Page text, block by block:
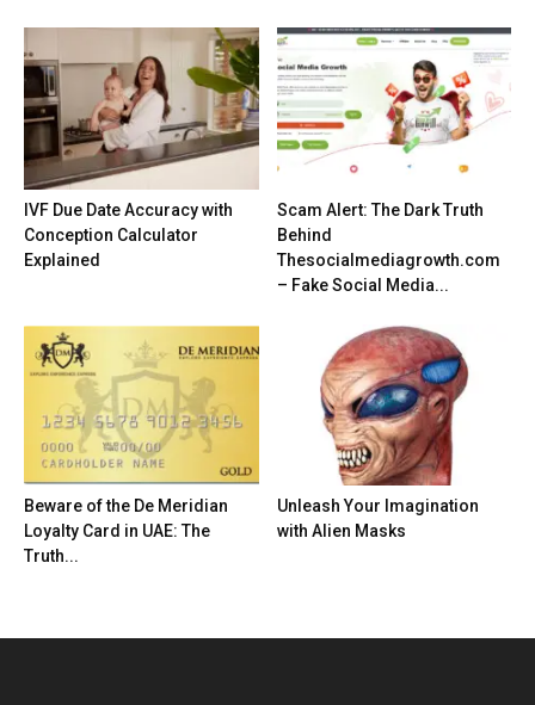
IVF Due Date Accuracy with
Conception Calculator
Explained
Scam Alert: The Dark Truth
Behind
Thesocialmediagrowth.com
– Fake Social Media...
Beware of the De Meridian
Loyalty Card in UAE: The
Truth...
Unleash Your Imagination
with Alien Masks